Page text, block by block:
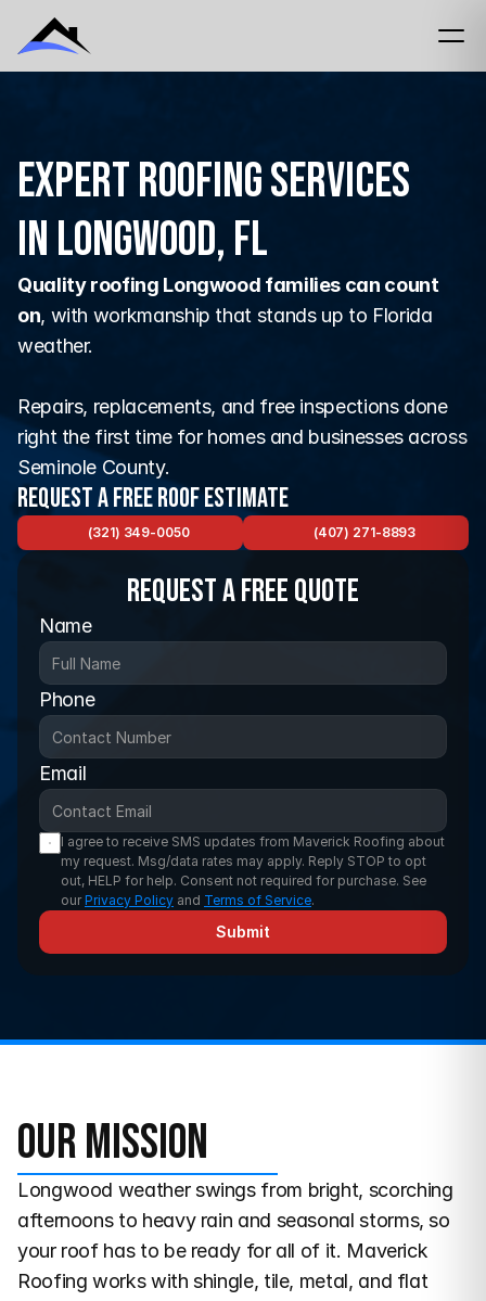
Expert Roofing Services
in Longwood, FL
Quality roofing Longwood families can count
on, with workmanship that stands up to Florida
weather.
Repairs, replacements, and free inspections done
right the first time for homes and businesses across
Seminole County.
Request a Free Roof Estimate
(321) 349-0050 (407) 271-8893
Request a FREE Quote
Name
Phone
Email
I agree to receive SMS updates from Maverick Roofing about
my request. Msg/data rates may apply. Reply STOP to opt
out, HELP for help. Consent not required for purchase. See
our Privacy Policy and Terms of Service.
Submit
Our Mission
Longwood weather swings from bright, scorching
afternoons to heavy rain and seasonal storms, so
your roof has to be ready for all of it. Maverick
Roofing works with shingle, tile, metal, and flat